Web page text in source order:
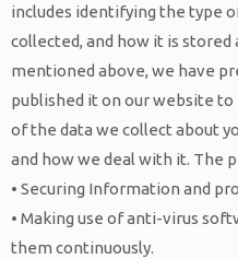
Administration
Master of Accounting
Humanities sciences
Applied sciences
About Alumni
Alumni Association
Success Story
Distinguished Alumni
Therapeutic Nutrition
Faculty of Engineering &
Technology
Architectural Engineering
Information Technology
Cybersecurity
Computer Science
Faculty of Business
Accounting
Digital Marketing and
Communication
Faculty of Humanities
Quran science
Al-Saeed Training,
University Council
Certificates &
About HSA Group
Contact
& Quality Assurance Unit
Vision, Mission &
Objectives
Duties
Teaching
staff
Apply
Postgraduate Studies &
includes identifying the type
collected, and how it is
mentioned above, we have
published it on our website
of the data we collect about
and how we deal with it. The
• Securing Information and
• Making use of anti-virus
them continuously.